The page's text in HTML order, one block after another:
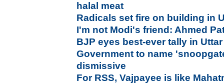
halal meat
Radicals set fire on building in
I'm not Modi's friend: Ahmed
BJP eyes best-ever tally in
Government to name
dismissive
For RSS, Vajpayee is like